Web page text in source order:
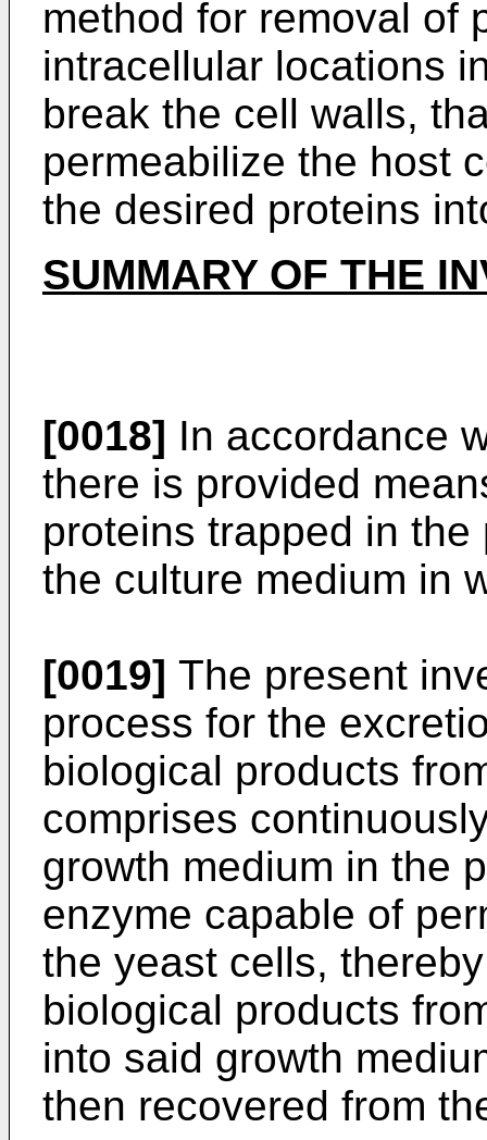
method for removal of
intracellular locations
break the cell walls,
permeabilize the host
the desired proteins
SUMMARY OF THE
[0018] In accordance
there is provided
proteins trapped in
the culture medium in
[0019] The present
process for the
biological products
comprises
growth medium in the
enzyme capable of
the yeast cells,
biological products
into said growth
then recovered from